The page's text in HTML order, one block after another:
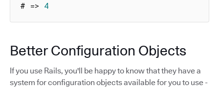
# => 4
Better Configuration Objects
If you use Rails, you'll be happy to know that they have a
system for configuration objects available for you to use -